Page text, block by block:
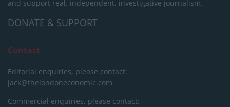
and support real, independent, investigative journalism.
DONATE & SUPPORT
Contact
Editorial enquiries, please contact:
jack@thelondoneconomic.com
Commercial enquiries, please contact: